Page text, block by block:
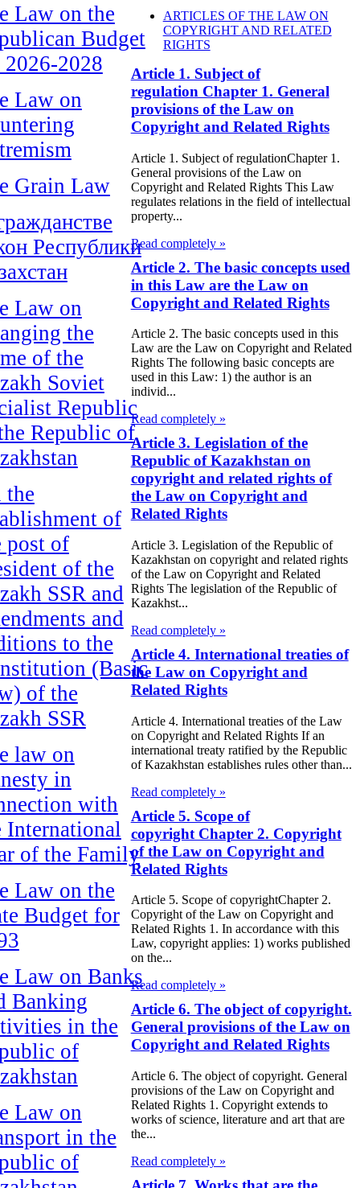
Law on the
Budget
2028
Law on
Grain Law
Республики
Law on
the
of the
Soviet
Republic
Republic of
the
of
post of
of the
SSR and
and
to the
(Basic
of the
SSR
law on
in
with
International
of the Family
Law on the
Budget for
Law on Banks
Banking
in the
of
Law on
in the
of
ARTICLES OF THE LAW ON
COPYRIGHT AND RELATED
RIGHTS
Article 1. Subject of
regulation Chapter 1. General
provisions of the Law on
Copyright and Related Rights
Article 1. Subject of regulationChapter 1.
General provisions of the Law on
Copyright and Related Rights This Law
regulates relations in the field of intellectual
property...
Read completely »
Article 2. The basic concepts used
in this Law are the Law on
Copyright and Related Rights
Article 2. The basic concepts used in this
Law are the Law on Copyright and Related
Rights The following basic concepts are
used in this Law: 1) the author is an
individ...
Read completely »
Article 3. Legislation of the
Republic of Kazakhstan on
copyright and related rights of
the Law on Copyright and
Related Rights
Article 3. Legislation of the Republic of
Kazakhstan on copyright and related rights
of the Law on Copyright and Related
Rights The legislation of the Republic of
Kazakhst...
Read completely »
Article 4. International treaties of
the Law on Copyright and
Related Rights
Article 4. International treaties of the Law
on Copyright and Related Rights If an
international treaty ratified by the Republic
of Kazakhstan establishes rules other than...
Read completely »
Article 5. Scope of
copyright Chapter 2. Copyright
of the Law on Copyright and
Related Rights
Article 5. Scope of copyrightChapter 2.
Copyright of the Law on Copyright and
Related Rights 1. In accordance with this
Law, copyright applies: 1) works published
on the...
Read completely »
Article 6. The object of copyright.
General provisions of the Law on
Copyright and Related Rights
Article 6. The object of copyright. General
provisions of the Law on Copyright and
Related Rights 1. Copyright extends to
works of science, literature and art that are
the...
Read completely »